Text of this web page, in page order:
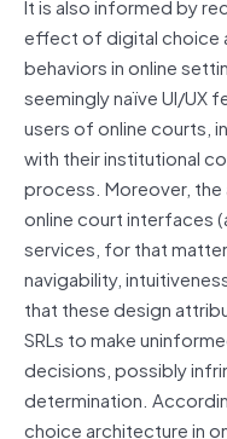
effect of digital choice
behaviors in online
seemingly naïve UI/UX
users of online courts,
with their institutional
process. Moreover,
online court interfaces
services, for that
navigability,
that these design
SRLs to make
decisions, possibly
determination.
choice architecture in